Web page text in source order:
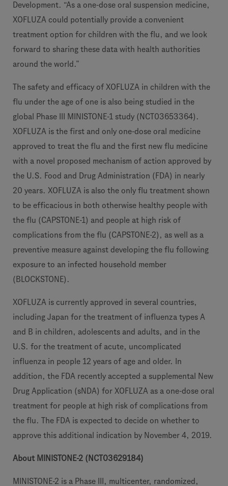
Development. “As a one-dose oral suspension medicine,
XOFLUZA could potentially provide a convenient
treatment option for children with the flu, and we look
forward to sharing these data with health authorities
around the world.”
The safety and efficacy of XOFLUZA in children with the
flu under the age of one is also being studied in the
global Phase III MINISTONE-1 study (NCT03653364).
XOFLUZA is the first and only one-dose oral medicine
approved to treat the flu and the first new flu medicine
with a novel proposed mechanism of action approved by
the U.S. Food and Drug Administration (FDA) in nearly
20 years. XOFLUZA is also the only flu treatment shown
to be efficacious in both otherwise healthy people with
the flu (CAPSTONE-1) and people at high risk of
complications from the flu (CAPSTONE-2), as well as a
preventive measure against developing the flu following
exposure to an infected household member
(BLOCKSTONE).
XOFLUZA is currently approved in several countries,
including Japan for the treatment of influenza types A
and B in children, adolescents and adults, and in the
U.S. for the treatment of acute, uncomplicated
influenza in people 12 years of age and older. In
addition, the FDA recently accepted a supplemental New
Drug Application (sNDA) for XOFLUZA as a one-dose oral
treatment for people at high risk of complications from
the flu. The FDA is expected to decide on whether to
approve this additional indication by November 4, 2019.
About MINISTONE-2 (NCT03629184)
MINISTONE-2 is a Phase III, multicenter, randomized,